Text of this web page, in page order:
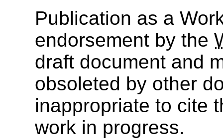
Publication as a
endorsement by the
draft document and
obsoleted by other
inappropriate to cite
work in progress.